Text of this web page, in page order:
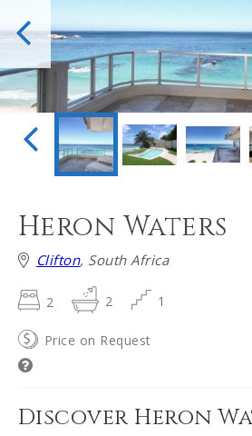
Heron Waters
Clifton, South Africa
2 2 1
Price on Request
Discover Heron